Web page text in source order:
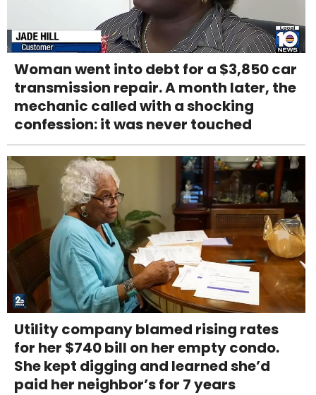
Woman went into debt for a $3,850 car
transmission repair. A month later, the
mechanic called with a shocking
confession: it was never touched
Utility company blamed rising rates
for her $740 bill on her empty condo.
She kept digging and learned she’d
paid her neighbor’s for 7 years